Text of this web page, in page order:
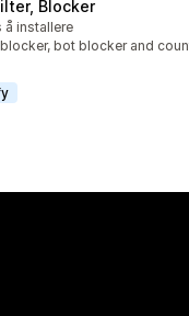
Blocker
å installere
bot blocker and